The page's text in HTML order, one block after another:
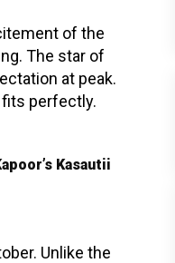
of the
The star of
at peak.
fits perfectly.
Kasautii
Unlike the